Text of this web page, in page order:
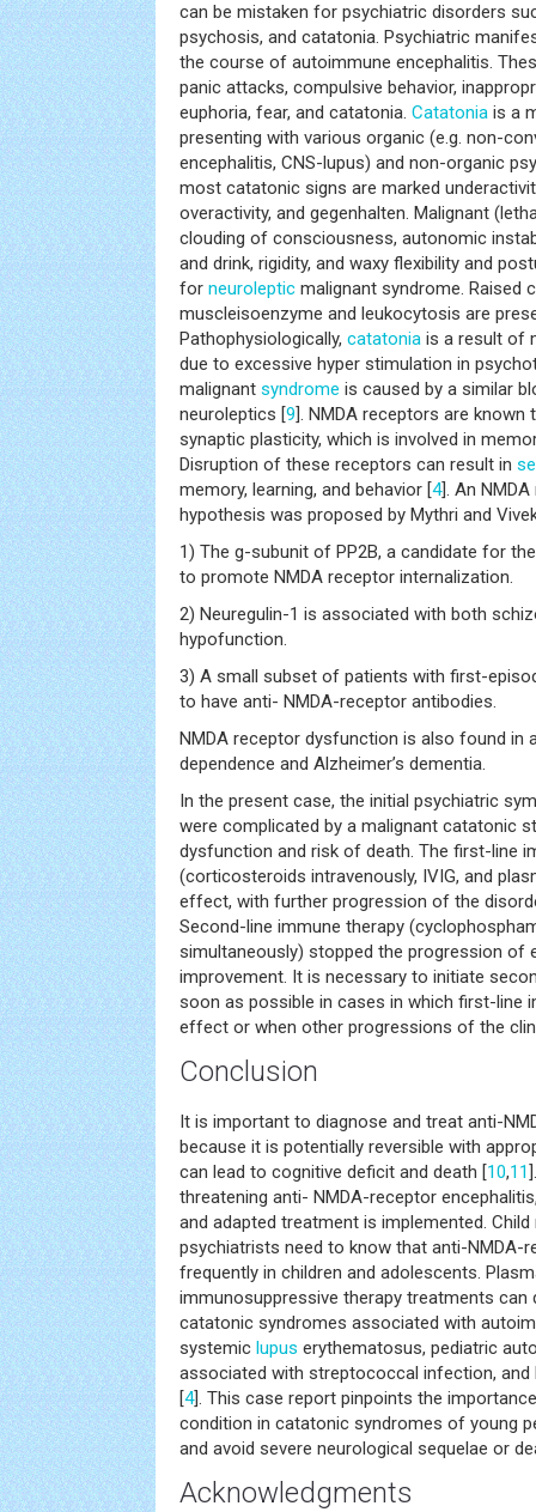
can be mistaken for psychiatric disorders
psychosis, and catatonia. Psychiatric
the course of autoimmune encephalitis.
panic attacks, compulsive behavior,
euphoria, fear, and catatonia. Catatonia is a
presenting with various organic (e.g. non-
encephalitis, CNS-lupus) and non-organic
most catatonic signs are marked
overactivity, and gegenhalten. Malignant
clouding of consciousness, autonomic
and drink, rigidity, and waxy flexibility and
for neuroleptic malignant syndrome. Raised
muscleisoenzyme and leukocytosis are
Pathophysiologically, catatonia is a result of
due to excessive hyper stimulation in
malignant syndrome is caused by a similar
neuroleptics [9 ]. NMDA receptors are known
synaptic plasticity, which is involved in
Disruption of these receptors can result in
memory, learning, and behavior [4]. An
hypothesis was proposed by Mythri and
1) The g-subunit of PP2B, a candidate for
to promote NMDA receptor internalization.
2) Neuregulin-1 is associated with both
hypofunction.
3) A small subset of patients with first-
to have anti- NMDA-receptor antibodies.
NMDA receptor dysfunction is also found in
dependence and Alzheimer’s dementia.
In the present case, the initial psychiatric
were complicated by a malignant catatonic
dysfunction and risk of death. The first-line
(corticosteroids intravenously, IVIG, and
effect, with further progression of the
Second-line immune therapy
simultaneously) stopped the progression of
improvement. It is necessary to initiate
soon as possible in cases in which first-line
effect or when other progressions of the
Conclusion
It is important to diagnose and treat anti-
because it is potentially reversible with
can lead to cognitive deficit and death [10,11
threatening anti- NMDA-receptor
and adapted treatment is implemented.
psychiatrists need to know that anti-NMDA-
frequently in children and adolescents.
immunosuppressive therapy treatments can
catatonic syndromes associated with
systemic lupus erythematosus, pediatric
associated with streptococcal infection, and
[4]. This case report pinpoints the
condition in catatonic syndromes of young
and avoid severe neurological sequelae or
Acknowledgments